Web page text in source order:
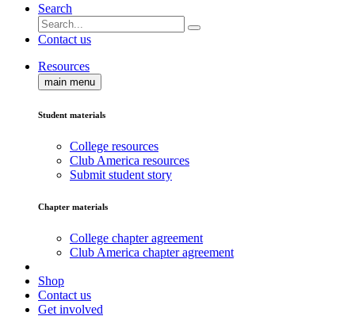
Search
Contact us
Resources
main menu
Student materials
College resources
Club America resources
Submit student story
Chapter materials
College chapter agreement
Club America chapter agreement
Shop
Contact us
Get involved